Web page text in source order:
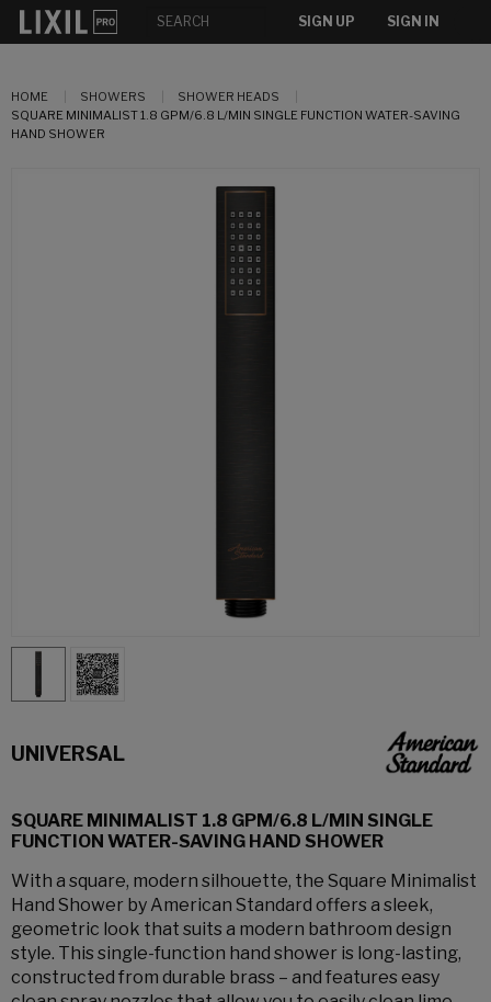
SIGN UP SIGN IN
HOME SHOWERS
SHOWER HEADS
SQUARE MINIMALIST 1.8 GPM/6.8 L/MIN SINGLE FUNCTION WATER-SAVING
HAND SHOWER
UNIVERSAL
SQUARE MINIMALIST 1.8 GPM/6.8 L/MIN SINGLE
FUNCTION WATER-SAVING HAND SHOWER
With a square, modern silhouette, the Square Minimalist
Hand Shower by American Standard offers a sleek,
geometric look that suits a modern bathroom design
style. This single-function hand shower is long-lasting,
constructed from durable brass – and features easy